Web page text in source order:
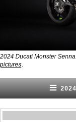
2024 Ducati Monster
pictures